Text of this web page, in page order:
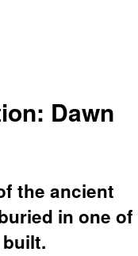
Dawn
the ancient
in one of